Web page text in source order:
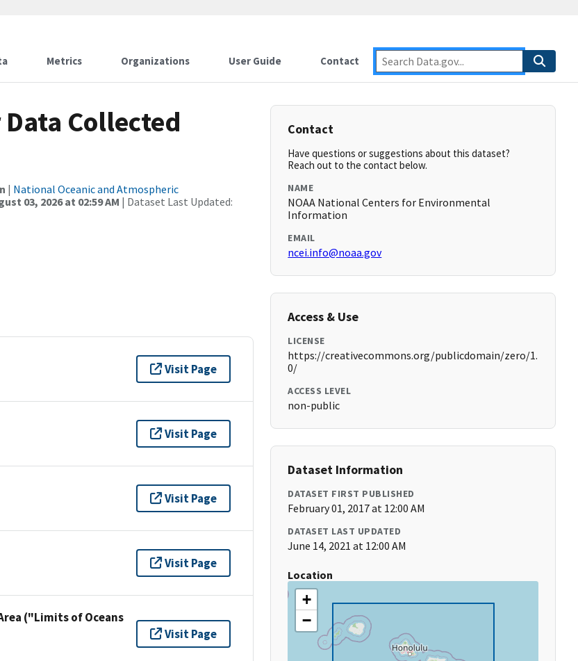
Metrics Organizations User Guide Contact
Collected
| National Oceanic and Atmospheric
03, 2026 at 02:59 AM | Dataset Last Updated:
Visit Page
Visit Page
Visit Page
Visit Page
("Limits of Oceans
Visit Page
Contact
Have questions or suggestions about this dataset?
Reach out to the contact below.
NAME
NOAA National Centers for Environmental
Information
EMAIL
ncei.info@noaa.gov
Access & Use
LICENSE
https://creativecommons.org/publicdomain/zero/1.
0/
ACCESS LEVEL
non-public
Dataset Information
DATASET FIRST PUBLISHED
February 01, 2017 at 12:00 AM
DATASET LAST UPDATED
June 14, 2021 at 12:00 AM
Location
+
−